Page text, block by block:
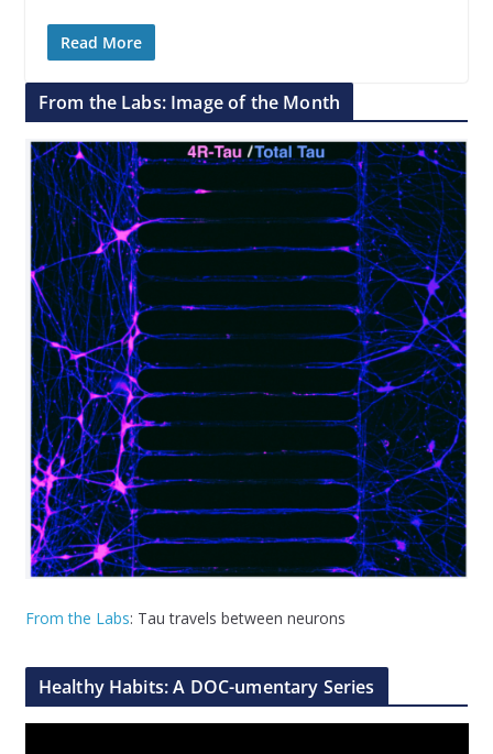
Read More
From the Labs: Image of the Month
From the Labs: Tau travels between neurons
Healthy Habits: A DOC-umentary Series